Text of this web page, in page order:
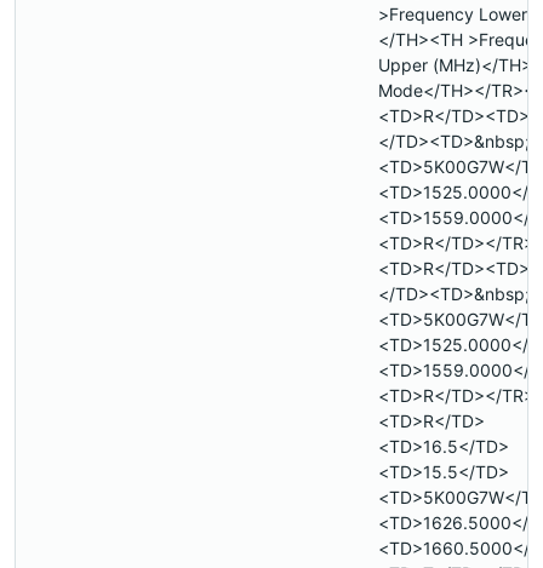
>Frequency Lower
</TH><TH
Upper (MHz)</
Mode</TH></
<TD>R</
</
<TD>5K00G7W</
<TD>1525.0000</
<TD>1559.0000</
<TD>R</TD></
<TD>R</
</
<TD>5K00G7W</
<TD>1525.0000</
<TD>1559.0000</
<TD>R</TD></
<TD>R</TD>
<TD>16.5</TD>
<TD>15.5</TD>
<TD>5K00G7W</
<TD>1626.5000</
<TD>1660.5000</